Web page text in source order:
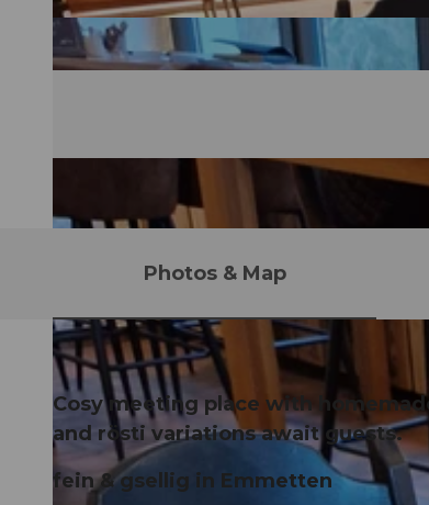
Photos & Map
Cosy meeting place with
and rösti variations await guests.
fein & gsellig in Emmetten